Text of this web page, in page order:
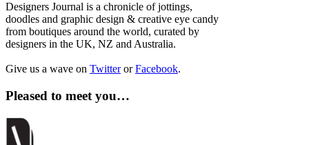
Designers Journal is a chronicle of jottings,
doodles and graphic design & creative eye candy
from boutiques around the world, curated by
designers in the UK, NZ and Australia.
Give us a wave on TwitterorFacebook.
Pleased to meet you…